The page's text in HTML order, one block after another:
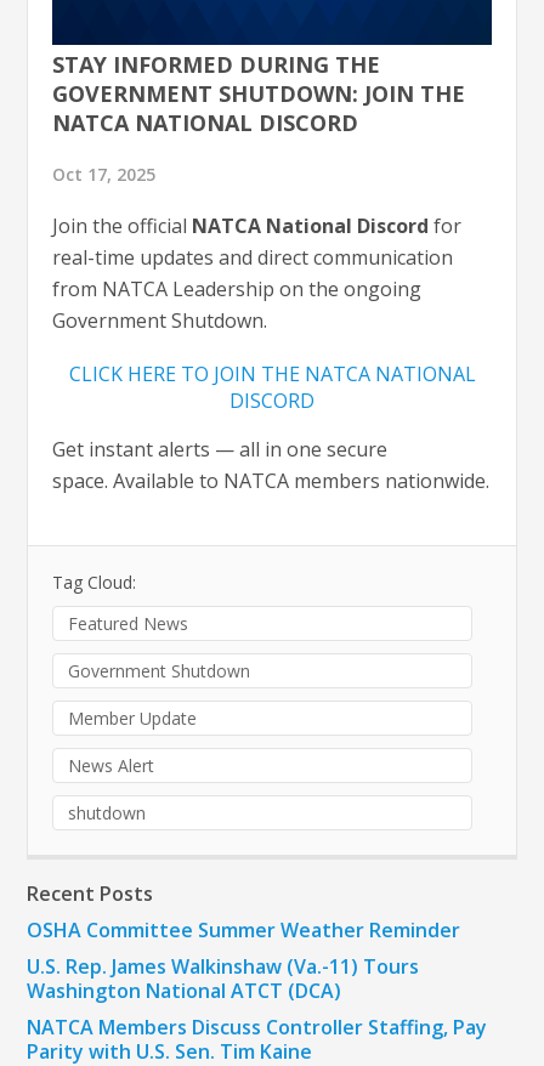
STAY INFORMED DURING THE
GOVERNMENT SHUTDOWN: JOIN THE
NATCA NATIONAL DISCORD
Oct 17, 2025
Join the official NATCA National Discord for
real-time updates and direct communication
from NATCA Leadership on the ongoing
Government Shutdown.
CLICK HERE TO JOIN THE NATCA NATIONAL
DISCORD
Get instant alerts — all in one secure
space. Available to NATCA members nationwide.
Tag Cloud:
Featured News
Government Shutdown
Member Update
News Alert
shutdown
Recent Posts
OSHA Committee Summer Weather Reminder
U.S. Rep. James Walkinshaw (Va.-11) Tours
Washington National ATCT (DCA)
NATCA Members Discuss Controller Staffing, Pay
Parity with U.S. Sen. Tim Kaine